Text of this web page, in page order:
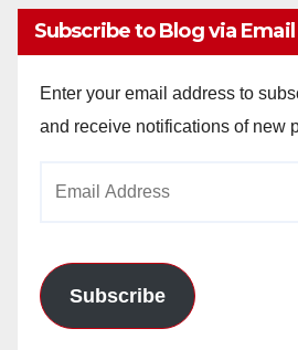
Subscribe to Blog via Email
Enter your email address to
and receive notifications of new
Subscribe